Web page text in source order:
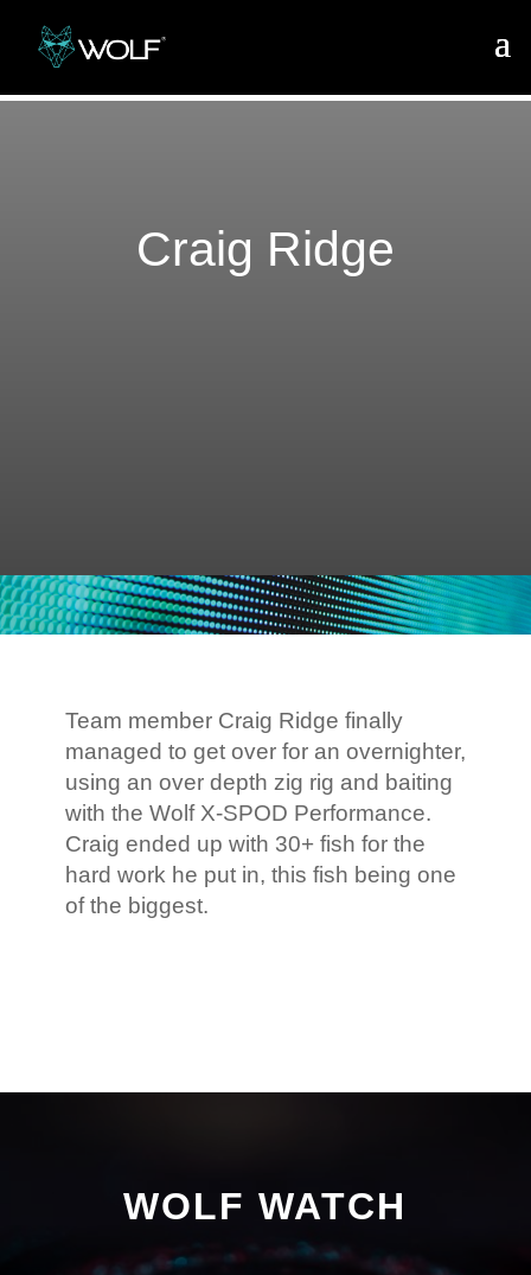
Craig Ridge
Team member Craig Ridge finally
managed to get over for an overnighter,
using an over depth zig rig and baiting
with the Wolf X-SPOD Performance.
Craig ended up with 30+ fish for the
hard work he put in, this fish being one
of the biggest.
WOLF WATCH